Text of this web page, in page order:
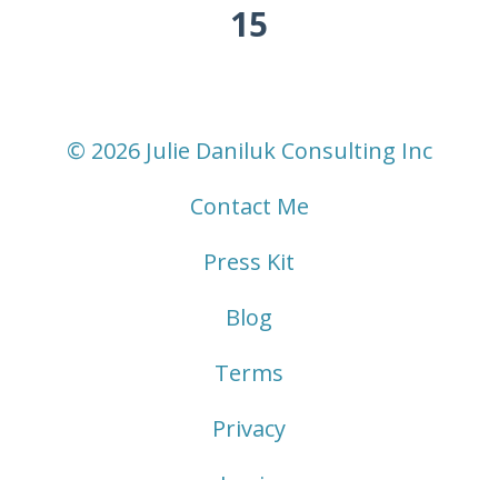
15
© 2026 Julie Daniluk Consulting Inc
Contact Me
Press Kit
Blog
Terms
Privacy